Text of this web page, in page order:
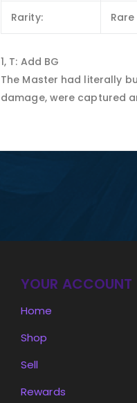
Rarity: Rare
1, T: Add BG
The Master had literally
damage, were captured
YOUR ACCOUNT
Home
Shop
Sell
Rewards